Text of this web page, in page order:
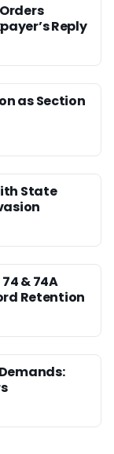
Reply
as Section
State
& 74A
Retention